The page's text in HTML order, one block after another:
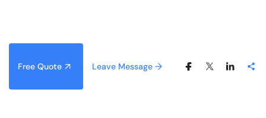
Free Quote Leave Message